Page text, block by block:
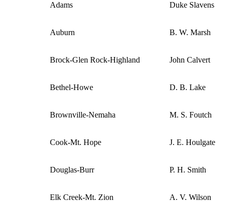
Adams Duke Slavens
Auburn B. W. Marsh
Brock-Glen Rock-Highland John Calvert
Bethel-Howe D. B. Lake
Brownville-Nemaha M. S. Foutch
Cook-Mt. Hope J. E. Houlgate
Douglas-Burr P. H. Smith
Elk Creek-Mt. Zion A. V. Wilson